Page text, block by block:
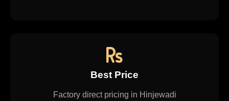
Best Price
Factory direct pricing in Hinjewadi